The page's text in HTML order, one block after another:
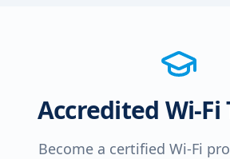
Accredited Wi-Fi
Become a certified Wi-Fi